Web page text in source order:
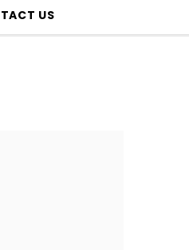
US